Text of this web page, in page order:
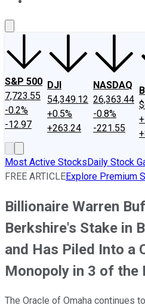
S&P 500
7,723.55
-0.2%
-12.97
DJI
54,349.12
+0.5%
+263.24
NASDAQ
26,363.44
-0.8%
-221.55
Most Active StocksDaily Stock
FREE ARTICLEExplore Premium
Billionaire Warren
Berkshire's Stake in
and Has Piled Into a
Monopoly in 3 of the
The Oracle of Omaha continues